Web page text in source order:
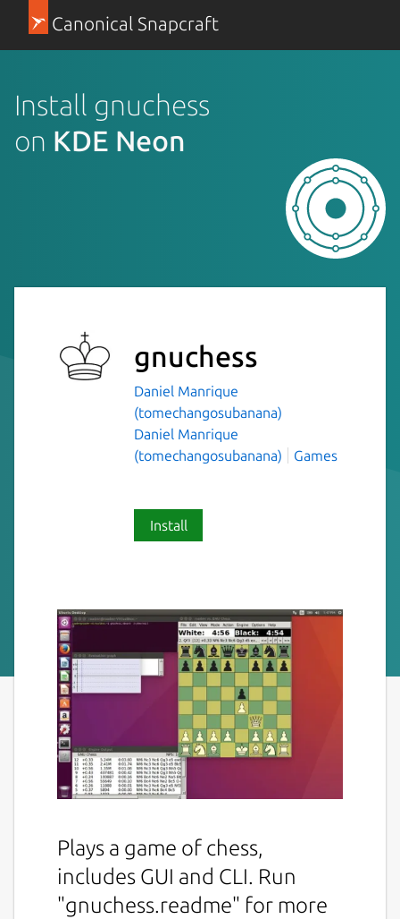
Canonical Snapcraft
Install gnuchess
on KDE Neon
gnuchess
Daniel Manrique
(tomechangosubanana)
Daniel Manrique
(tomechangosubanana)
Games
Install
Plays a game of chess,
includes GUI and CLI. Run
"gnuchess.readme" for more